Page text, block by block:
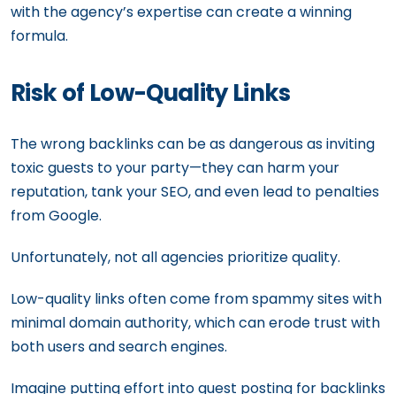
with the agency’s expertise can create a winning
formula.
Risk of Low-Quality Links
The wrong backlinks can be as dangerous as inviting
toxic guests to your party—they can harm your
reputation, tank your SEO, and even lead to penalties
from Google.
Unfortunately, not all agencies prioritize quality.
Low-quality links often come from spammy sites with
minimal domain authority, which can erode trust with
both users and search engines.
Imagine putting effort into guest posting for backlinks